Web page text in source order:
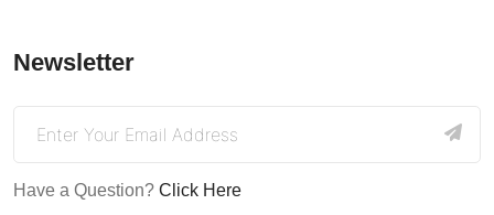
Newsletter
Have a Question? Click Here